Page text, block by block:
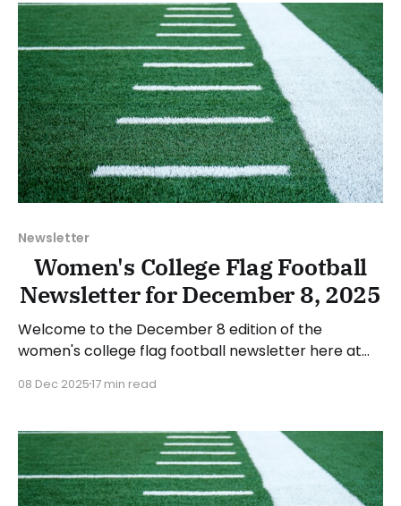
May 24, 2026. Have a suggestion or want
Newsletter
Women's College Flag Football
Newsletter for December 8, 2025
Welcome to the December 8 edition of the
women's college flag football newsletter here at
stories and happenings across the sport over the
and Sunday, December 7, 2025. Have a suggestion
or
08 Dec 202517 min read